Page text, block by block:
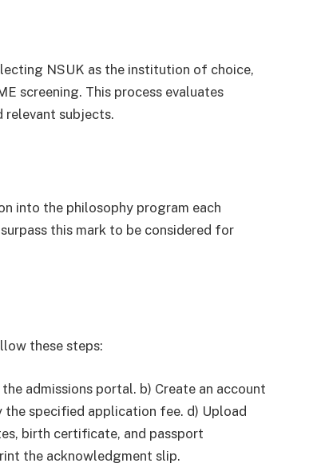
NSUK as the institution of choice,
screening. This process evaluates
relevant subjects.
into the philosophy program each
this mark to be considered for
these steps:
admissions portal. b) Create an account
specified application fee. d) Upload
birth certificate, and passport
the acknowledgment slip.